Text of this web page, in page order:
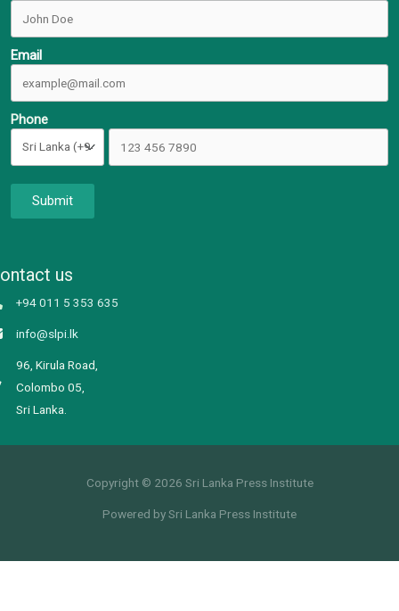
Email
Phone
Submit
us
+94 011 5 353 635
info@slpi.lk
96, Kirula Road,
Colombo 05,
Sri Lanka.
Copyright © 2026 Sri Lanka Press Institute
Powered by Sri Lanka Press Institute